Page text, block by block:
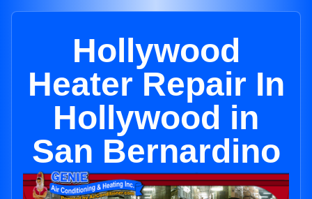
Hollywood
Heater Repair In
Hollywood in
San Bernardino